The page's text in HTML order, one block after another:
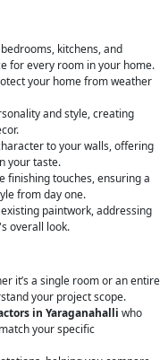
kitchens, and
for every room in your home.
your home from weather
and style, creating
to your walls, offering
your taste.
finishing touches, ensuring a
from day one.
paintwork, addressing
overall look.
it’s a single room or an entire
your project scope.
in Yaraganahalli who
your specific